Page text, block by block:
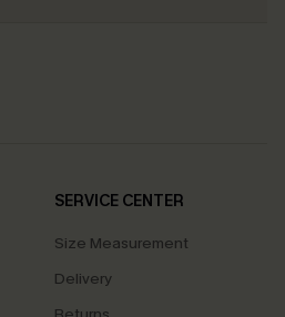
SERVICE CENTER
Size Measurement
Delivery